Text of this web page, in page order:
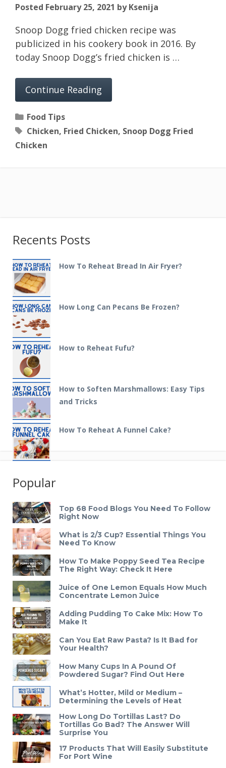
Posted February 25, 2021 byKsenija
Snoop Dogg fried chicken recipe was
publicized in his cookery book in 2016. By
today Snoop Dogg’s fried chicken is …
Continue Reading
Categories
Food Tips
Tags
Chicken, Fried Chicken, Snoop Dogg Fried
Chicken
Recents Posts
How To Reheat Bread In Air Fryer?
How Long Can Pecans Be Frozen?
How to Reheat Fufu?
How to Soften Marshmallows: Easy Tips
and Tricks
How To Reheat A Funnel Cake?
Popular
Top 68 Food Blogs You Need To Follow
Right Now
What is 2/3 Cup? Essential Things You
Need To Know
How To Make Poppy Seed Tea Recipe
The Right Way: Check It Here
Juice of One Lemon Equals How Much
Concentrate Lemon Juice
Adding Pudding To Cake Mix: How To
Make It
Can You Eat Raw Pasta? Is It Bad for
Your Health?
How Many Cups In A Pound Of
Powdered Sugar? Find Out Here
What’s Hotter, Mild or Medium –
Determining the Levels of Heat
How Long Do Tortillas Last? Do
Tortillas Go Bad? The Answer Will
Surprise You
17 Products That Will Easily Substitute
For Port Wine